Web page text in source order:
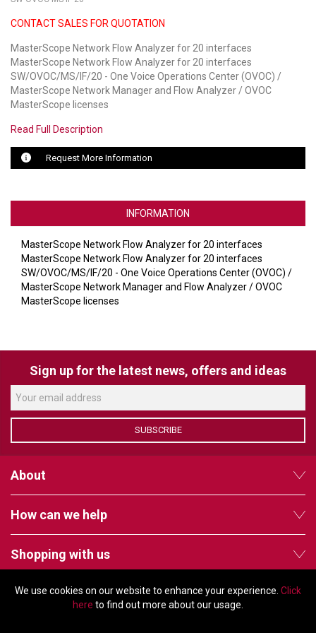
We use cookies on our website to enhance your experience. Click
here to find out more about our usage.
LUXUL
ARTOME
EPOS
DISPLAYNOTE
POLY
AVIGILON ATLA
YEALINK
KRAMER
CONTACT SALES FOR QUOTATION
MasterScope Network Flow Analyzer for 20 interfaces
MasterScope Network Flow Analyzer for 20 interfaces
SW/OVOC/MS/IF/20 - One Voice Operations Center (OVOC) /
MasterScope Network Manager and Flow Analyzer / OVOC
MasterScope licenses
Read Full Description
Request More Information
INFORMATION
MasterScope Network Flow Analyzer for 20 interfaces
MasterScope Network Flow Analyzer for 20 interfaces
SW/OVOC/MS/IF/20 - One Voice Operations Center (OVOC) /
MasterScope Network Manager and Flow Analyzer / OVOC
MasterScope licenses
Sign up for the latest news, offers and ideas
SUBSCRIBE
About
How can we help
Shopping with us
Follow us